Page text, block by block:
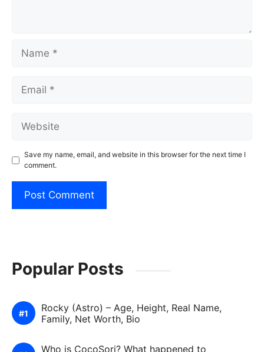
Name
Email
Website
Save my name, email, and website in this browser for the next time I
comment.
Popular Posts
Rocky (Astro) – Age, Height, Real Name,
Family, Net Worth, Bio
Who is CocoSori? What happened to